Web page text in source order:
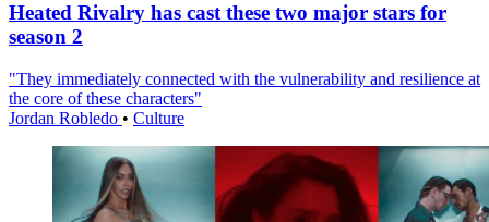
Heated Rivalry has cast these two major stars for
season 2
"They immediately connected with the vulnerability and resilience at
the core of these characters"
Jordan Robledo • Culture